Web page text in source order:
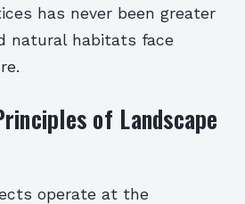
has never been greater
natural habitats face
of Landscape
operate at the